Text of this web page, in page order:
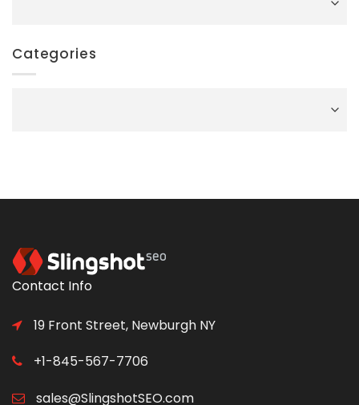
Categories
Contact Info
19 Front Street, Newburgh NY
+1-845-567-7706
sales@SlingshotSEO.com